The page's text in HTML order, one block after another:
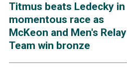
Titmus beats Ledecky in
momentous race as
McKeon and Men's Relay
Team win bronze